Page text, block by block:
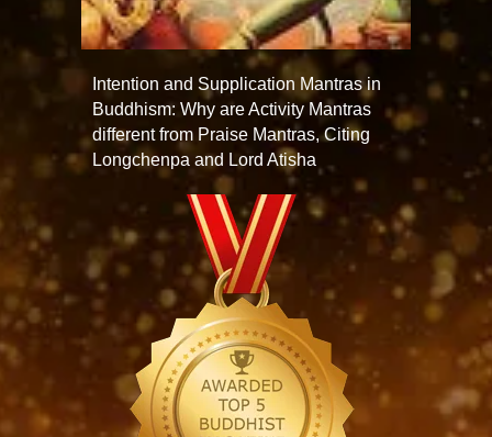
Intention and Supplication Mantras in
Buddhism: Why are Activity Mantras
different from Praise Mantras, Citing
Longchenpa and Lord Atisha